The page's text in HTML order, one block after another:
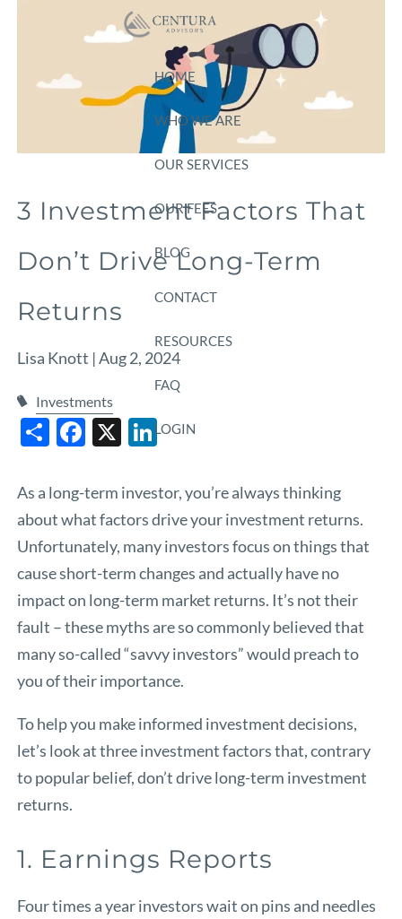
Skip to main content
HOME
WHO WE ARE
OUR SERVICES
OUR FEES
BLOG
CONTACT
RESOURCES
FAQ
LOGIN
3 Investment Factors That
Don’t Drive Long-Term
Returns
Lisa Knott |Aug 2, 2024
Investments
ShareFacebook
X LinkedIn
As a long-term investor, you’re always thinking
about what factors drive your investment returns.
Unfortunately, many investors focus on things that
cause short-term changes and actually have no
impact on long-term market returns. It’s not their
fault – these myths are so commonly believed that
many so-called “savvy investors” would preach to
you of their importance.
To help you make informed investment decisions,
let’s look at three investment factors that, contrary
to popular belief, don’t drive long-term investment
returns.
1. Earnings Reports
Four times a year investors wait on pins and needles